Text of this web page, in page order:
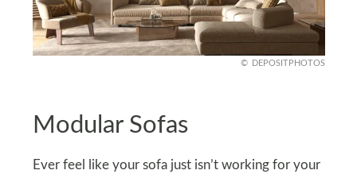
DEPOSITPHOTOS
Modular Sofas
Ever feel like your sofa just isn’t working for your